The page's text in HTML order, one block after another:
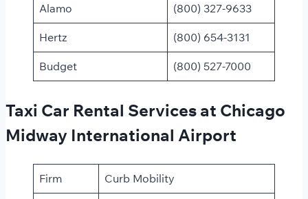
Alamo (800) 327-9633
Hertz (800) 654-3131
Budget (800) 527-7000​
Taxi Car Rental Services at Chicago
Midway International Airport
Firm Curb Mobility